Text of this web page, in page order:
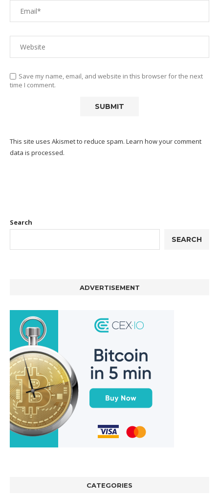
Save my name, email, and website in this browser for the next
time I comment.
This site uses Akismet to reduce spam. Learn how your comment
data is processed.
Search
SEARCH
ADVERTISEMENT
CATEGORIES